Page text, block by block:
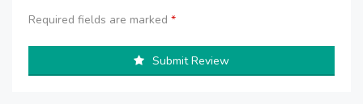
Required fields are marked *
Submit Review